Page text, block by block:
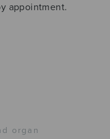
appointment.
organ